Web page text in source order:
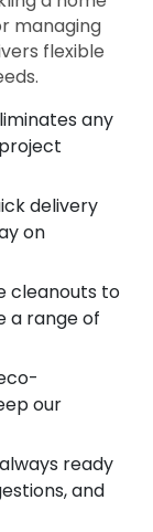
managing
flexible
any
delivery
on
cleanouts to
a range of
our
ready
and